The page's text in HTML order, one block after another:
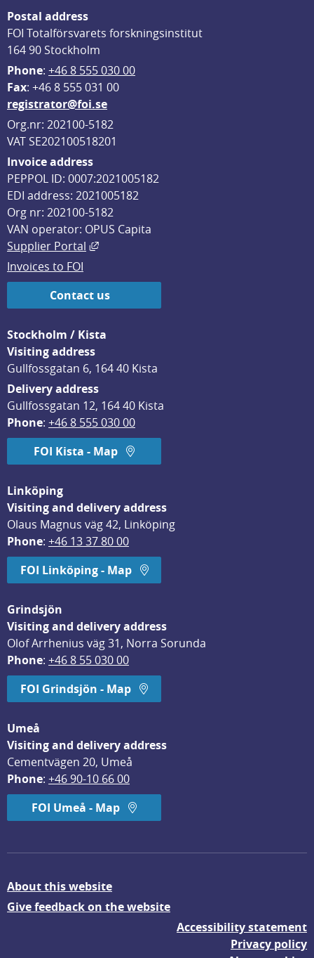
Postal address
FOI Totalförsvarets forskningsinstitut
164 90 Stockholm
Phone: +46 8 555 030 00
Fax: +46 8 555 031 00
registrator@foi.se
Org.nr: 202100-5182
VAT SE202100518201
Invoice address
PEPPOL ID: 0007:2021005182
EDI address: 2021005182
Org nr: 202100-5182
VAN operator: OPUS Capita
Supplier Portal
External link, opens in new window.
Invoices to FOI
Contact us
Stockholm / Kista
Visiting address
Gullfossgatan 6, 164 40 Kista
Delivery address
Gullfossgatan 12, 164 40 Kista
Phone: +46 8 555 030 00
FOI Kista - Map
Linköping
Visiting and delivery address
Olaus Magnus väg 42, Linköping
Phone: +46 13 37 80 00
FOI Linköping - Map
Grindsjön
Visiting and delivery address
Olof Arrhenius väg 31, Norra Sorunda
Phone: +46 8 55 030 00
FOI Grindsjön - Map
Umeå
Visiting and delivery address
Cementvägen 20, Umeå
Phone: +46 90-10 66 00
FOI Umeå - Map
About this website
Give feedback on the website
Accessibility statement
Privacy policy